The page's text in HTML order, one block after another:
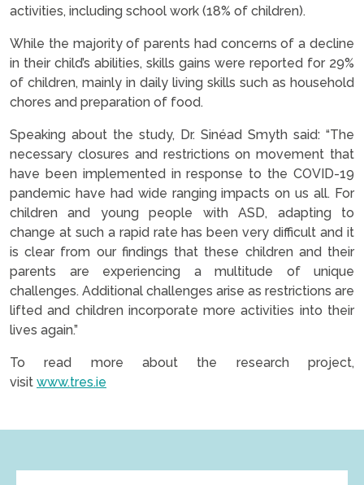
activities, including school work (18% of children).
While the majority of parents had concerns of a decline
in their child’s abilities, skills gains were reported for 29%
of children, mainly in daily living skills such as household
chores and preparation of food.
Speaking about the study, Dr. Sinéad Smyth said: “The
necessary closures and restrictions on movement that
have been implemented in response to the COVID-19
pandemic have had wide ranging impacts on us all. For
children and young people with ASD, adapting to
change at such a rapid rate has been very difficult and it
is clear from our findings that these children and their
parents are experiencing a multitude of unique
challenges. Additional challenges arise as restrictions are
lifted and children incorporate more activities into their
lives again.”
To read more about the research project,
visit www.tres.ie